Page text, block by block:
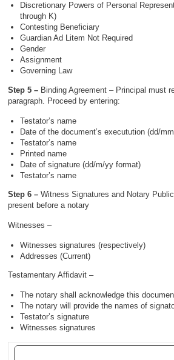
Discretionary Powers of Personal
through K)
Contesting Beneficiary
Guardian Ad Litem Not Required
Gender
Assignment
Governing Law
Step 5 – Binding Agreement – Principal must
paragraph. Proceed by entering:
Testator’s name
Date of the document’s executution (dd/
Testator’s name
Printed name
Date of signature (dd/m/yy format)
Testator’s name
Step 6 –Witness Signatures and Notary
present before a notary
Witnesses –
Witnesses signatures (respectively)
Addresses (Current)
Testamentary Affidavit –
The notary shall acknowledge this
The notary will provide the names of
Testator’s signature
Witnesses signatures